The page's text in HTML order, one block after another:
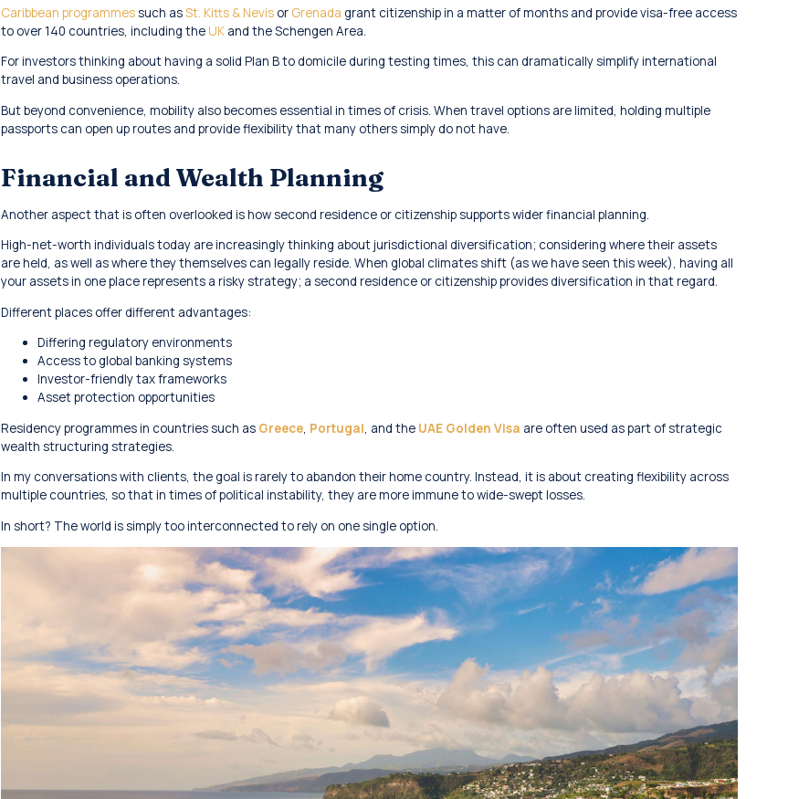
Caribbean programmes such asSt. Kitts & Nevis or Grenada grant citizenship in a matter of months and provide visa-free access
to over 140 countries, including the UK and the Schengen Area.
For investors thinking about having a solid Plan B to domicile during testing times, this can dramatically simplify international
travel and business operations.
But beyond convenience, mobility also becomes essential in times of crisis. When travel options are limited, holding multiple
passports can open up routes and provide flexibility that many others simply do not have.
Financial and Wealth Planning
Another aspect that is often overlooked is how second residence or citizenship supports wider financial planning.
High-net-worth individuals today are increasingly thinking about jurisdictional diversification; considering where their assets
are held, as well as where they themselves can legally reside. When global climates shift (as we have seen this week), having all
your assets in one place represents a risky strategy; a second residence or citizenship provides diversification in that regard.
Different places offer different advantages:
Differing regulatory environments
Access to global banking systems
Investor-friendly tax frameworks
Asset protection opportunities
Residency programmes in countries such as Greece, Portugal, and the UAE Golden Visa are often used as part of strategic
wealth structuring strategies.
In my conversations with clients, the goal is rarely to abandon their home country. Instead, it is about creating flexibility across
multiple countries, so that in times of political instability, they are more immune to wide-swept losses.
In short? The world is simply too interconnected to rely on one single option.